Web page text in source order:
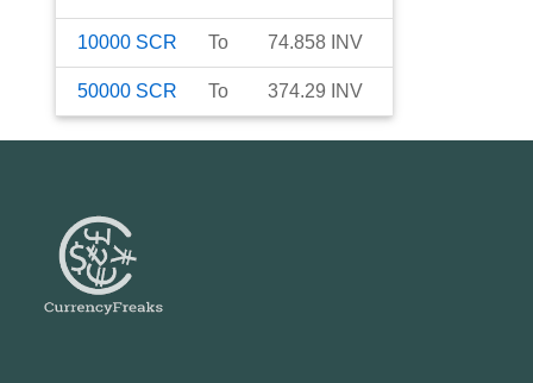
10000 SCR To 74.858 INV
50000 SCR To 374.29 INV